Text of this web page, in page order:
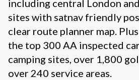
including central London
sites with satnav friendly
clear route planner map.
the top 300 AA inspected
camping sites, over 1,800
over 240 service areas.